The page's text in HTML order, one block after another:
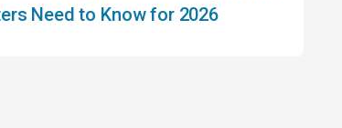
Need to Know for 2026